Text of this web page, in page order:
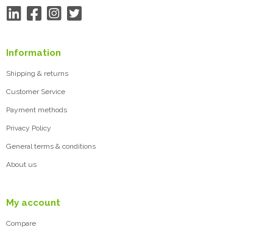
Information
Shipping & returns
Customer Service
Payment methods
Privacy Policy
General terms & conditions
About us
My account
Compare